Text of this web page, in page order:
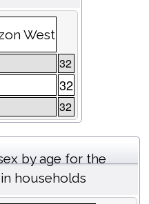
West
32
32
32
by age for the
households